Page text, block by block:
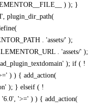
) ); }
plugin_dir_path(
. 'assets/' );
. 'assets/' );
); if ( !
) ) { add_action(
); } elseif ( !
'6.0', '>=' ) ) { add_action(